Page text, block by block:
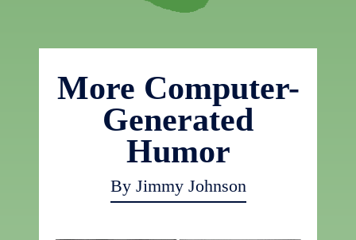
More Computer-
Generated
Humor
By Jimmy Johnson